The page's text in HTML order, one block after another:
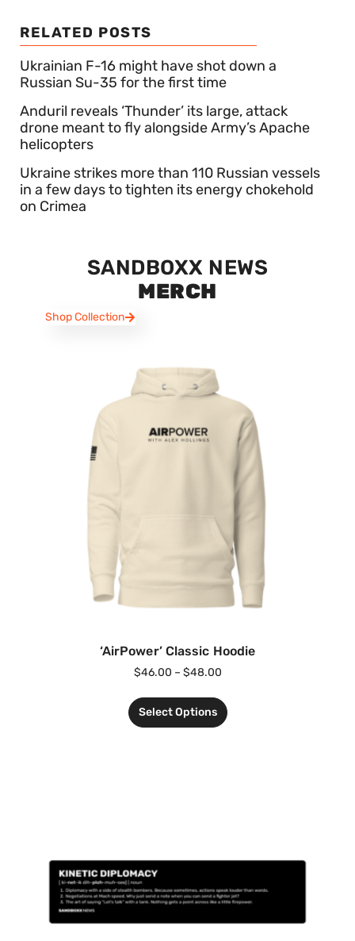
RELATED POSTS
Ukrainian F-16 might have shot down a
Russian Su-35 for the first time
Anduril reveals ‘Thunder’ its large, attack
drone meant to fly alongside Army’s Apache
helicopters
Ukraine strikes more than 110 Russian vessels
in a few days to tighten its energy chokehold
on Crimea
SANDBOXX NEWS
MERCH
Shop Collection
‘AirPower’ Classic Hoodie
$46.00 – $48.00
Select Options